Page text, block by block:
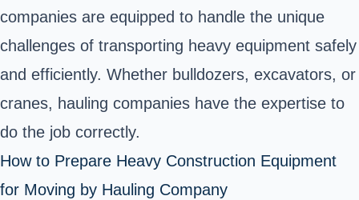
companies are equipped to handle the unique
challenges of transporting heavy equipment safely
and efficiently. Whether bulldozers, excavators, or
cranes, hauling companies have the expertise to
do the job correctly.
How to Prepare Heavy Construction Equipment
for Moving by Hauling Company